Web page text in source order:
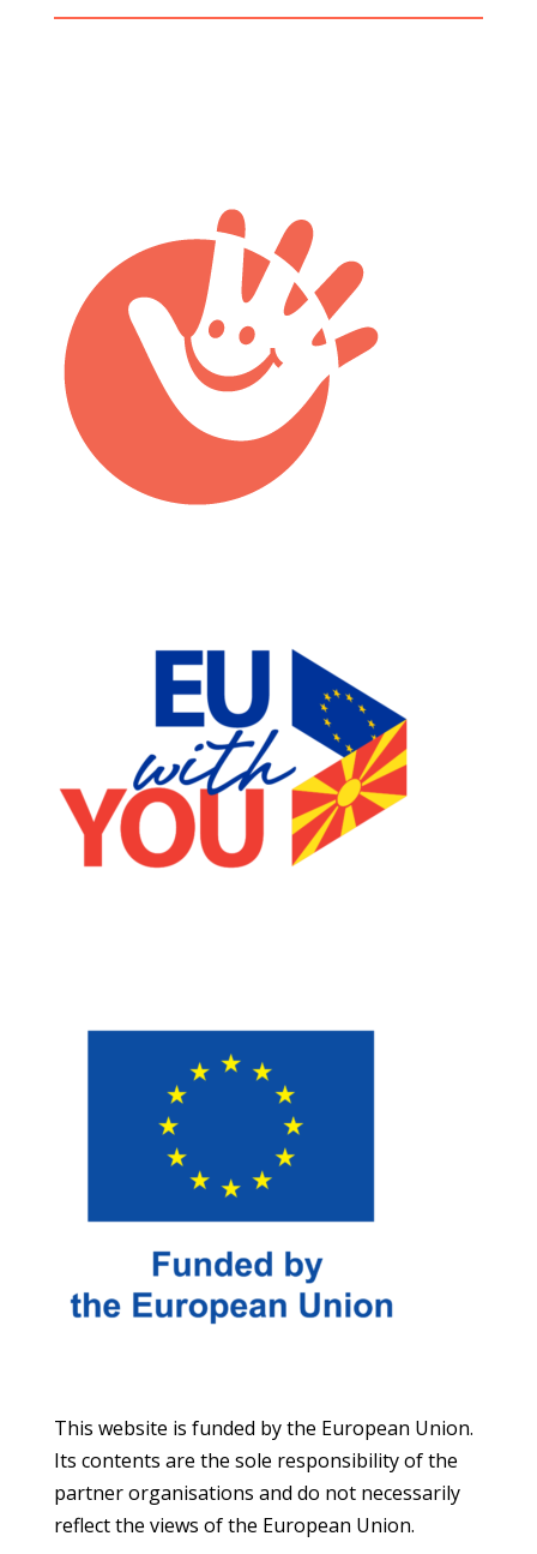
This website is funded by the European Union.
Its contents are the sole responsibility of the
partner organisations and do not necessarily
reflect the views of the European Union.